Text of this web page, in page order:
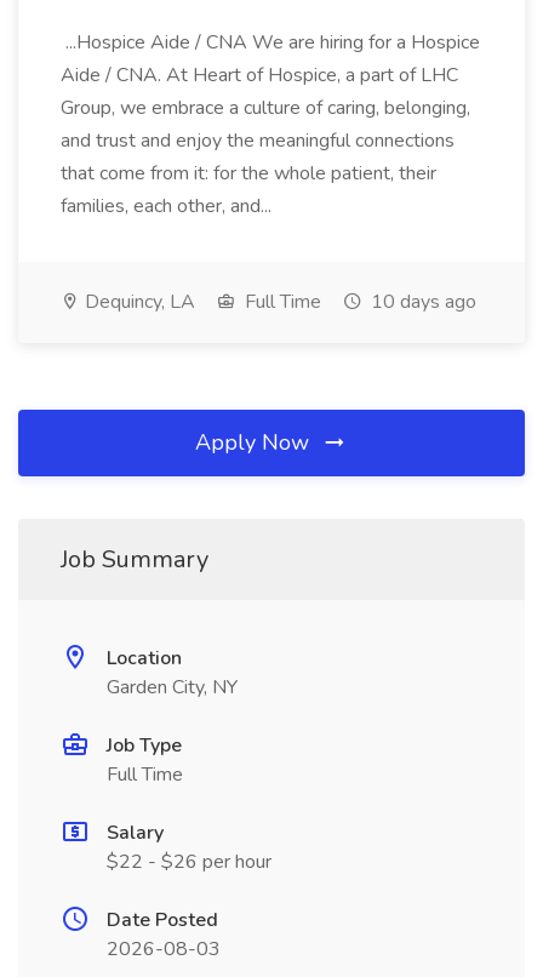
...Hospice Aide / CNA We are hiring for a Hospice
Aide / CNA. At Heart of Hospice, a part of LHC
Group, we embrace a culture of caring, belonging,
and trust and enjoy the meaningful connections
that come from it: for the whole patient, their
families, each other, and...
Dequincy, LA Full Time 10 days ago
Apply Now
Job Summary
Location
Garden City, NY
Job Type
Full Time
Salary
$22 - $26 per hour
Date Posted
2026-08-03